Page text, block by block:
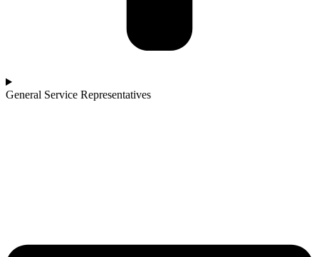
General Service Representatives